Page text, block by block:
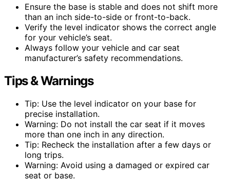
Ensure the base is stable and does not shift more
than an inch side-to-side or front-to-back.
Verify the level indicator shows the correct angle
for your vehicle’s seat.
Always follow your vehicle and car seat
manufacturer’s safety recommendations.
Tips & Warnings
Tip: Use the level indicator on your base for
precise installation.
Warning: Do not install the car seat if it moves
more than one inch in any direction.
Tip: Recheck the installation after a few days or
long trips.
Warning: Avoid using a damaged or expired car
seat or base.